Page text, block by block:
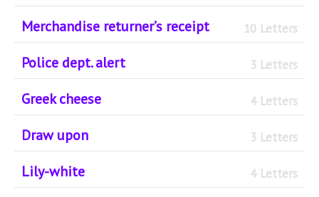
Merchandise returner’s receipt 10 Letters
Police dept. alert 3 Letters
Greek cheese 4 Letters
Draw upon 3 Letters
Lily-white 4 Letters